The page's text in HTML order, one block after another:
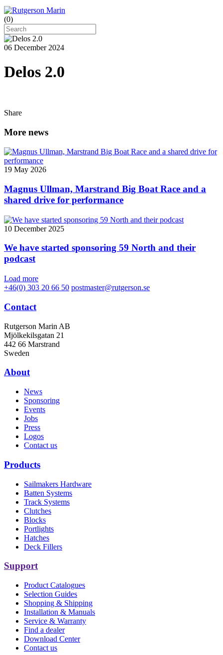
(0)
06 December 2024
Delos 2.0
Share
More news
19 May 2026
Magnus Ullman, Marstrand Big Boat Race and a
shared drive for performance
10 December 2025
We have started sponsoring 59 North and their
podcast
Load more
+46(0) 303 20 66 50 postmaster@rutgerson.se
Contact
Rutgerson Marin AB
Mjölkekilsgatan 21
442 66 Marstrand
Sweden
About
News
Sponsoring
Events
Jobs
Press
Logos
Contact us
Products
Sailmakers Hardware
Batten Systems
Track Systems
Clutches
Blocks
Portlights
Hatches
Deck Fillers
Support
Product Catalogues
Selection Guides
Shopping & Shipping
Installation & Manuals
Service & Warranty
Find a dealer
Download Center
Contact us